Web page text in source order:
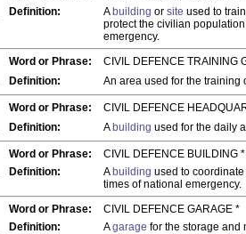
Definition:
A building or site used to
protect the civilian
emergency.
Word or Phrase:
CIVIL DEFENCE TRAINING
Definition:
An area used for the
Word or Phrase:
CIVIL DEFENCE
Definition:
A building used for the daily
Word or Phrase:
CIVIL DEFENCE BUILDING *
Definition:
A building used to coordinate
times of national emergency.
Word or Phrase:
CIVIL DEFENCE GARAGE *
Definition:
Agarage for the storage and